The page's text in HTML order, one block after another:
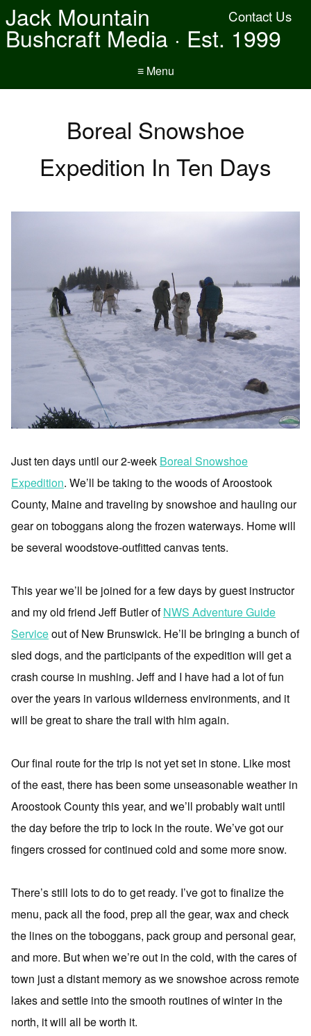
Contact Us
Jack Mountain
Bushcraft Media · Est. 1999
≡ Menu
Boreal Snowshoe
Expedition In Ten Days
Just ten days until our 2-week Boreal Snowshoe
Expedition. We’ll be taking to the woods of Aroostook
County, Maine and traveling by snowshoe and hauling our
gear on toboggans along the frozen waterways. Home will
be several woodstove-outfitted canvas tents.
This year we’ll be joined for a few days by guest instructor
and my old friend Jeff Butler ofNWS Adventure Guide
Serviceout of New Brunswick. He’ll be bringing a bunch of
sled dogs, and the participants of the expedition will get a
crash course in mushing. Jeff and I have had a lot of fun
over the years in various wilderness environments, and it
will be great to share the trail with him again.
Our final route for the trip is not yet set in stone. Like most
of the east, there has been some unseasonable weather in
Aroostook County this year, and we’ll probably wait until
the day before the trip to lock in the route. We’ve got our
fingers crossed for continued cold and some more snow.
There’s still lots to do to get ready. I’ve got to finalize the
menu, pack all the food, prep all the gear, wax and check
the lines on the toboggans, pack group and personal gear,
and more. But when we’re out in the cold, with the cares of
town just a distant memory as we snowshoe across remote
lakes and settle into the smooth routines of winter in the
north, it will all be worth it.